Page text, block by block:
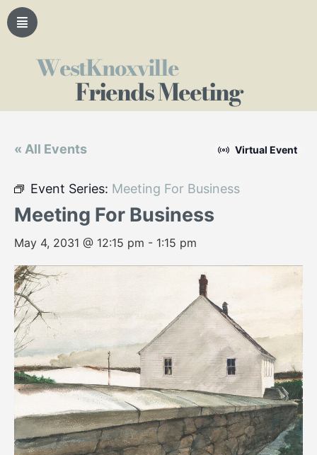
WestKnoxville
Friends Meeting
« All Events Virtual Event
Event Series: Meeting For Business
Meeting For Business
May 4, 2031 @ 12:15 pm - 1:15 pm